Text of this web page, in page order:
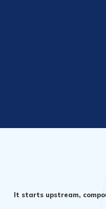
It starts upstream,